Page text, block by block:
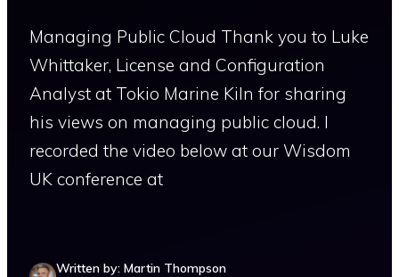
Managing Public Cloud Thank you to Luke
Whittaker, License and Configuration
Analyst at Tokio Marine Kiln for sharing
his views on managing public cloud. I
recorded the video below at our Wisdom
UK conference at
Written by: Martin Thompson